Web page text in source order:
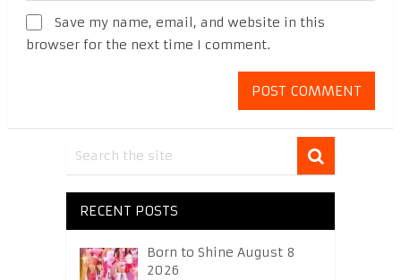
Save my name, email, and website in this
browser for the next time I comment.
RECENT POSTS
Born to Shine August 8
2026